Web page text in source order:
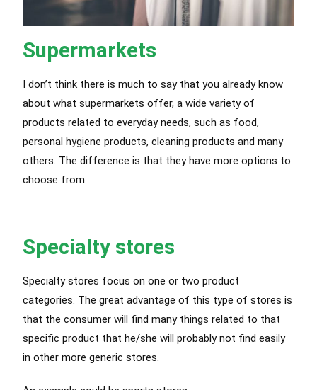
Supermarkets
I don’t think there is much to say that you already know
about what supermarkets offer, a wide variety of
products related to everyday needs, such as food,
personal hygiene products, cleaning products and many
others. The difference is that they have more options to
choose from.
Specialty stores
Specialty stores focus on one or two product
categories. The great advantage of this type of stores is
that the consumer will find many things related to that
specific product that he/she will probably not find easily
in other more generic stores.